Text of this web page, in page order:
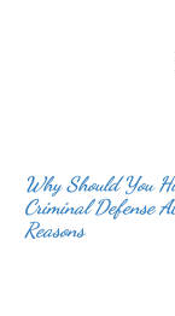
Why Should You
Criminal Defense
Reasons